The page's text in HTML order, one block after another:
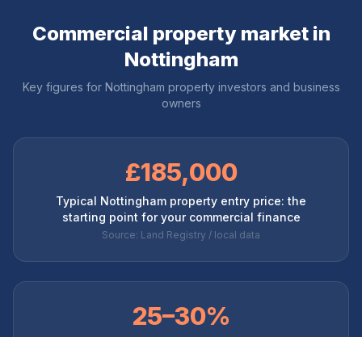
Commercial property market in
Nottingham
Key figures for Nottingham property investors and business
owners
£185,000
Typical Nottingham property entry price: the
starting point for your commercial finance
Source: Land Registry / local data
25–30%